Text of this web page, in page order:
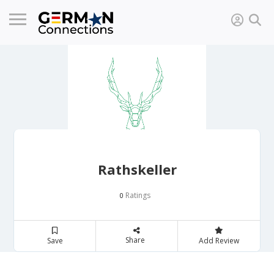
Rathskeller
0 Ratings
Save Share Add Review